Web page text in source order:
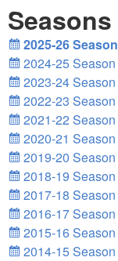
Seasons
2025-26 Season
2024-25 Season
2023-24 Season
2022-23 Season
2021-22 Season
2020-21 Season
2019-20 Season
2018-19 Season
2017-18 Season
2016-17 Season
2015-16 Season
2014-15 Season